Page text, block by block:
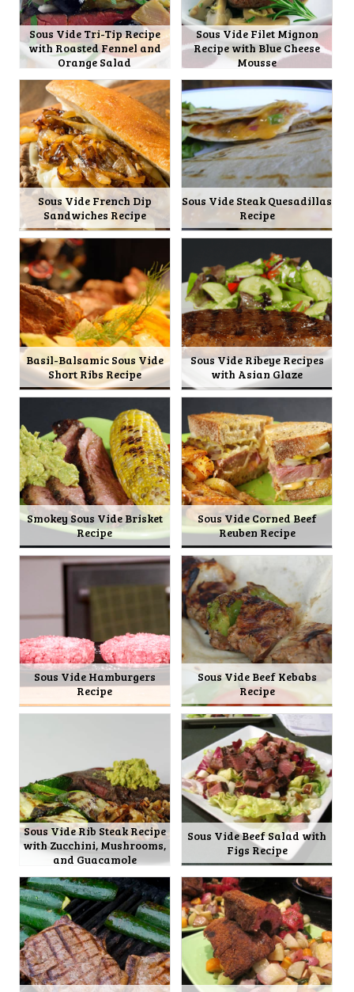
Sous Vide Tri-Tip Recipe
with Roasted Fennel and
Orange Salad
Sous Vide Filet Mignon
Recipe with Blue Cheese
Mousse
Sous Vide French Dip
Sandwiches Recipe
Sous Vide Steak Quesadillas
Recipe
Basil-Balsamic Sous Vide
Short Ribs Recipe
Sous Vide Ribeye Recipes
with Asian Glaze
Smokey Sous Vide Brisket
Recipe
Sous Vide Corned Beef
Reuben Recipe
Sous Vide Hamburgers
Recipe
Sous Vide Beef Kebabs
Recipe
Sous Vide Rib Steak Recipe
with Zucchini, Mushrooms,
and Guacamole
Sous Vide Beef Salad with
Figs Recipe